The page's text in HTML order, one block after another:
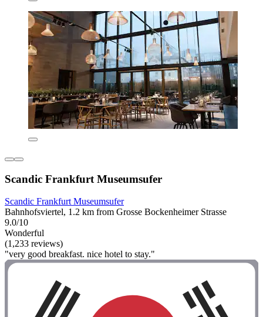
Scandic Frankfurt Museumsufer
Scandic Frankfurt Museumsufer
Bahnhofsviertel, 1.2 km from Grosse Bockenheimer Strasse
9.0/10
Wonderful
(1,233 reviews)
"very good breakfast. nice hotel to stay."